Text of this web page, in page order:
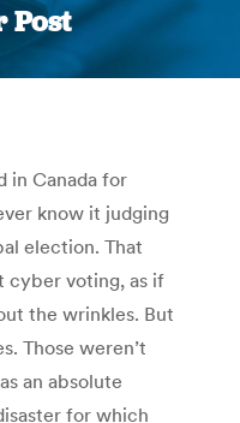
Post
are here:
in Canada for
know it judging
election. That
cyber voting, as if
the wrinkles. But
Those weren’t
an absolute
for which